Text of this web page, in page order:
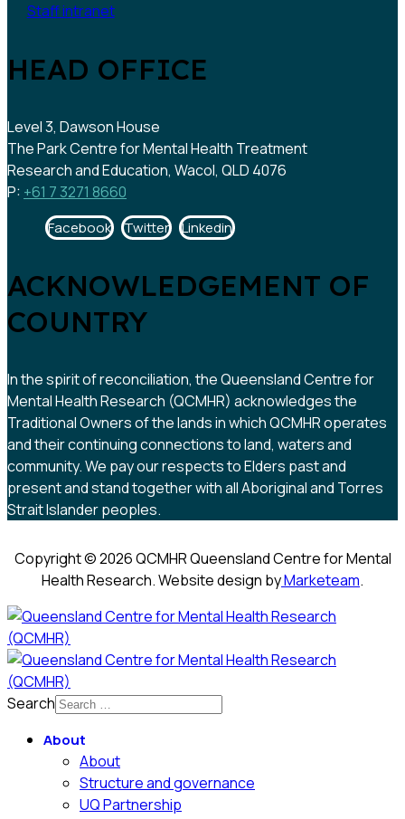
Staff intranet
HEAD OFFICE
Level 3, Dawson House
The Park Centre for Mental Health Treatment
Research and Education, Wacol, QLD 4076
P: +61 7 3271 8660
Facebook Twitter Linkedin
ACKNOWLEDGEMENT OF
COUNTRY
In the spirit of reconciliation, the Queensland Centre for
Mental Health Research (QCMHR) acknowledges the
Traditional Owners of the lands in which QCMHR operates
and their continuing connections to land, waters and
community. We pay our respects to Elders past and
present and stand together with all Aboriginal and Torres
Strait Islander peoples.
Copyright © 2026 QCMHR Queensland Centre for Mental
Health Research. Website design byMarketeam.
Search
About
About
Structure and governance
UQ Partnership